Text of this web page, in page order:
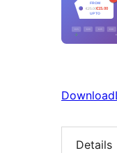
Download
Details